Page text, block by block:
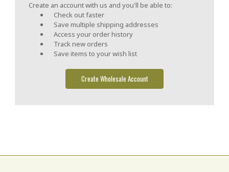
Create an account with us and you'll be able to:
Check out faster
Save multiple shipping addresses
Access your order history
Track new orders
Save items to your wish list
Create Wholesale Account